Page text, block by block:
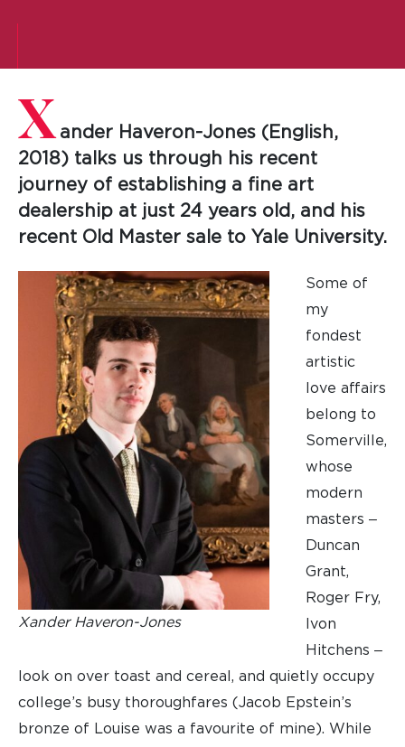
X ander Haveron-Jones (English,
2018) talks us through his recent
journey of establishing a fine art
dealership at just 24 years old, and his
recent Old Master sale to Yale University.
Xander Haveron-Jones
Some of
my
fondest
artistic
love affairs
belong to
Somerville,
whose
modern
masters ‒
Duncan
Grant,
Roger Fry,
Ivon
Hitchens ‒
look on over toast and cereal, and quietly occupy
college’s busy thoroughfares (Jacob Epstein’s
bronze of Louise was a favourite of mine). While